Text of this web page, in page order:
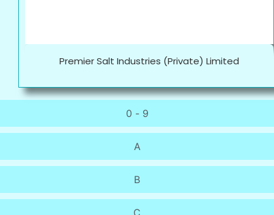
0 - 9
A
B
Premier Salt Industries (Private) Limited